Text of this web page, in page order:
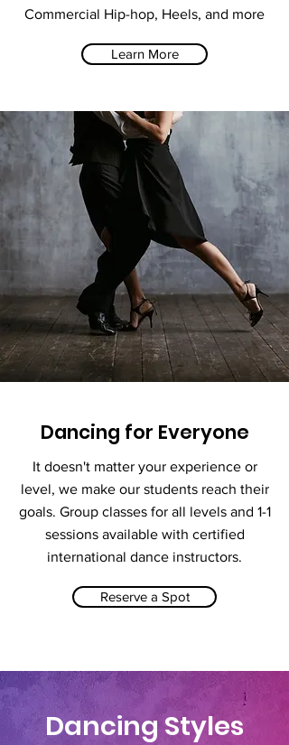
Commercial Hip-hop, Heels, and more
Learn More
Dancing for Everyone
It doesn't matter your experience or
level, we make our students reach their
goals. Group classes for all levels and 1-1
sessions available with certified
international dance instructors.
Reserve a Spot
Dancing Styles